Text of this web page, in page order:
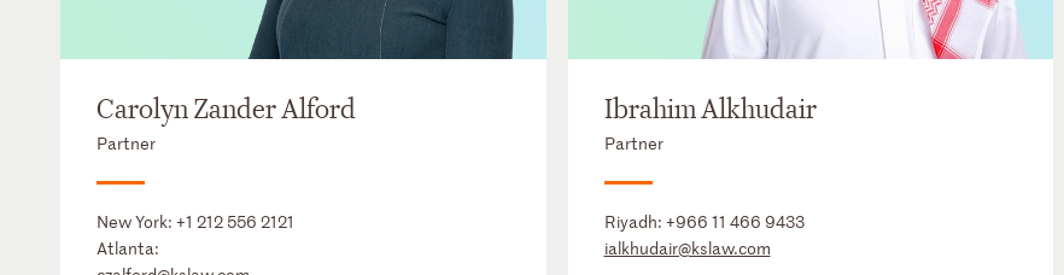
Carolyn Zander Alford
Partner
New York: +1 212 556 2121
Atlanta:
Ibrahim Alkhudair
Partner
Riyadh: +966 11 466 9433
ialkhudair@kslaw.com